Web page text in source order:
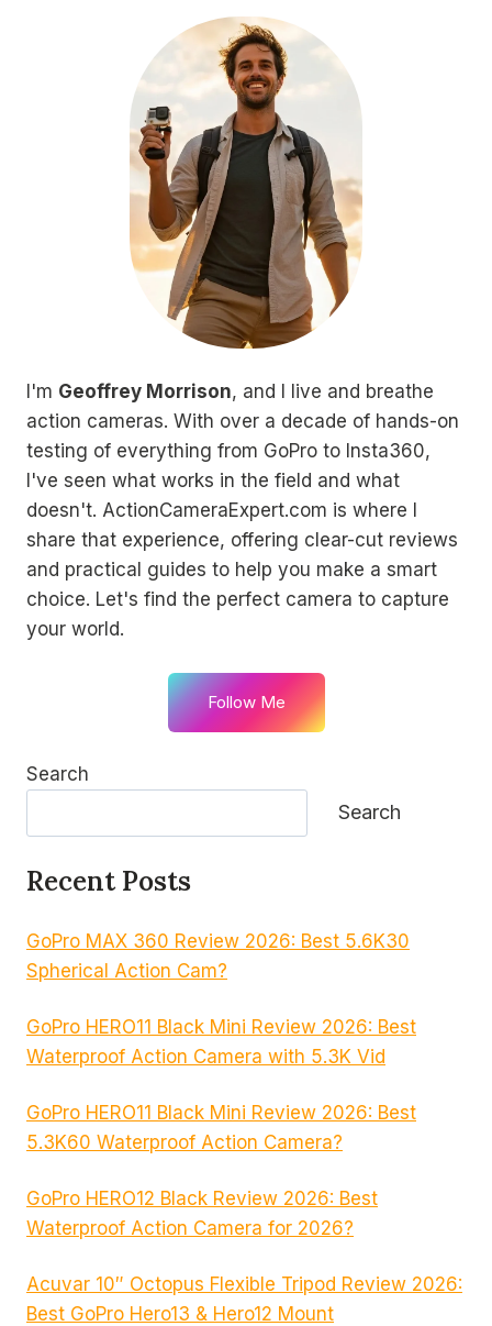
I'm Geoffrey Morrison, and I live and breathe
action cameras. With over a decade of hands-on
testing of everything from GoPro to Insta360,
I've seen what works in the field and what
doesn't. ActionCameraExpert.com is where I
share that experience, offering clear-cut reviews
and practical guides to help you make a smart
choice. Let's find the perfect camera to capture
your world.
Follow Me
Search
Search
Recent Posts
GoPro MAX 360 Review 2026: Best 5.6K30
Spherical Action Cam?
GoPro HERO11 Black Mini Review 2026: Best
Waterproof Action Camera with 5.3K Vid
GoPro HERO11 Black Mini Review 2026: Best
5.3K60 Waterproof Action Camera?
GoPro HERO12 Black Review 2026: Best
Waterproof Action Camera for 2026?
Acuvar 10″ Octopus Flexible Tripod Review 2026:
Best GoPro Hero13 & Hero12 Mount